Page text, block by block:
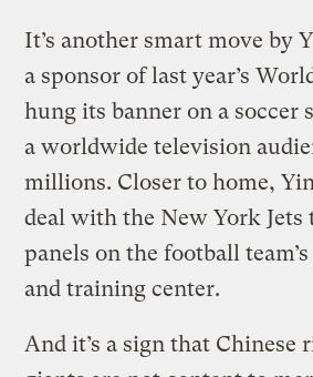
It’s another smart move by
a sponsor of last year’s
hung its banner on a soccer
a worldwide television
millions. Closer to home,
deal with the New York Jets
panels on the football
and training center.
And it’s a sign that Chinese